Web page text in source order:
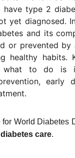
have type 2
yet diagnosed.
and its
or prevented by
healthy habits.
what to do is
early
for World Diabetes
care.